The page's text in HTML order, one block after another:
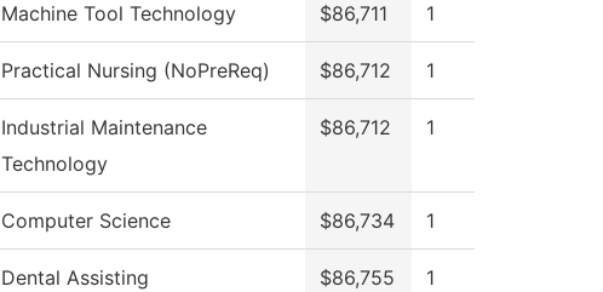
Machine Tool Technology $86,711 1
Practical Nursing (NoPreReq) $86,712 1
Industrial Maintenance
Technology
$86,712 1
Computer Science $86,734 1
Dental Assisting $86,755 1